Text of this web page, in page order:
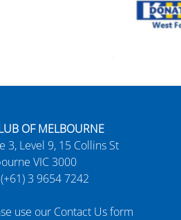
OF MELBOURNE
3, Level 9, 15 Collins St
VIC 3000
(+61) 3 9654 7242
use our Contact Us form